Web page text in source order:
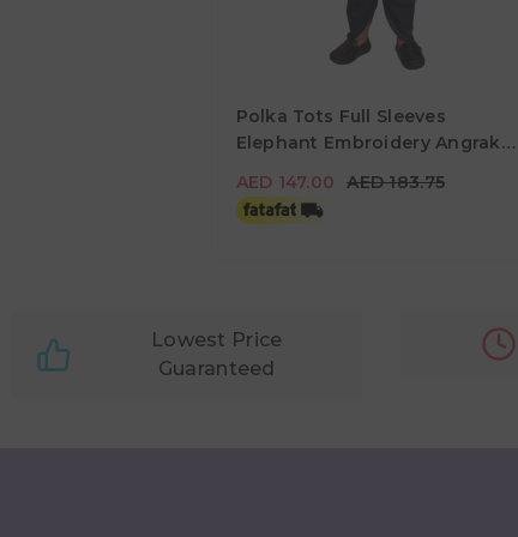
Polka Tots Full Sleeves
Elephant Embroidery Angrakha
AED 147.00 AED 183.75
AED 147.00 AED 183.75
Lowest Price
Guaranteed